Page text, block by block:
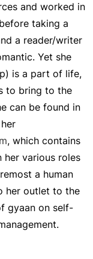
and worked in
taking a
a reader/writer
Yet she
is a part of life,
to bring to the
can be found in
, which contains
her various roles
a human
her outlet to the
gyaan on self-